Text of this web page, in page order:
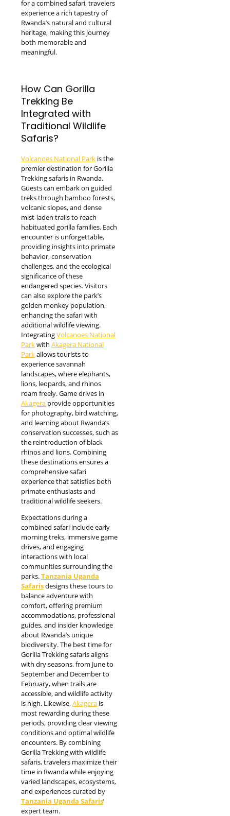
for a combined safari, travelers
experience a rich tapestry of
Rwanda’s natural and cultural
heritage, making this journey
both memorable and
meaningful.
How Can Gorilla
Trekking Be
Integrated with
Traditional Wildlife
Safaris?
Volcanoes National Park is the
premier destination for Gorilla
Trekking safaris in Rwanda.
Guests can embark on guided
treks through bamboo forests,
volcanic slopes, and dense
mist-laden trails to reach
habituated gorilla families. Each
encounter is unforgettable,
providing insights into primate
behavior, conservation
challenges, and the ecological
significance of these
endangered species. Visitors
can also explore the park’s
golden monkey population,
enhancing the safari with
additional wildlife viewing.
IntegratingVolcanoes National
Parkwith Akagera National
Parkallows tourists to
experience savannah
landscapes, where elephants,
lions, leopards, and rhinos
roam freely. Game drives in
Akagera provide opportunities
for photography, bird watching,
and learning about Rwanda’s
conservation successes, such as
the reintroduction of black
rhinos and lions. Combining
these destinations ensures a
comprehensive safari
experience that satisfies both
primate enthusiasts and
traditional wildlife seekers.
Expectations during a
combined safari include early
morning treks, immersive game
drives, and engaging
interactions with local
communities surrounding the
parks.Tanzania Uganda
Safarisdesigns these tours to
balance adventure with
comfort, offering premium
accommodations, professional
guides, and insider knowledge
about Rwanda’s unique
biodiversity. The best time for
Gorilla Trekking safaris aligns
with dry seasons, from June to
September and December to
February, when trails are
accessible, and wildlife activity
is high. Likewise,Akagera is
most rewarding during these
periods, providing clear viewing
conditions and optimal wildlife
encounters. By combining
Gorilla Trekking with wildlife
safaris, travelers maximize their
time in Rwanda while enjoying
varied landscapes, ecosystems,
and experiences curated by
Tanzania Uganda Safaris’
expert team.